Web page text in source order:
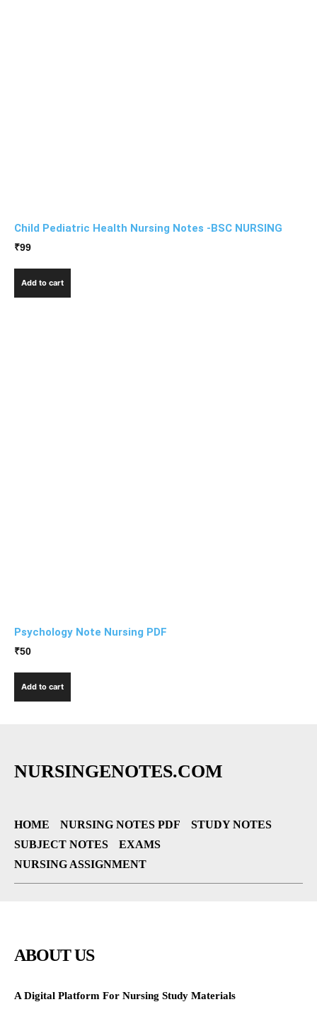
Child Pediatric Health Nursing Notes -BSC NURSING
₹99
Add to cart
Psychology Note Nursing PDF
₹50
Add to cart
NURSINGENOTES.COM
HOME NURSING NOTES PDF
STUDY NOTES
SUBJECT NOTES
EXAMS
NURSING ASSIGNMENT
ABOUT US
A Digital Platform For Nursing Study Materials